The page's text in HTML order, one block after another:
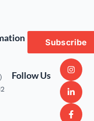
Subscribe
Follow Us